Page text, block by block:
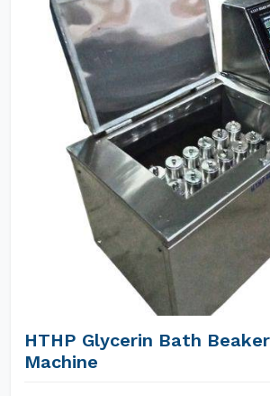
HTHP Glycerin Bath
Machine